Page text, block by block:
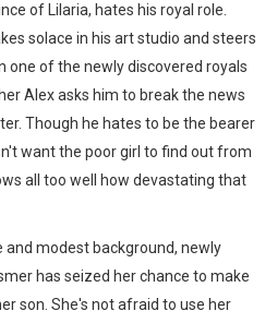
of Lilaria, hates his royal role.
solace in his art studio and steers
one of the newly discovered royals
Alex asks him to break the news
Though he hates to be the bearer
want the poor girl to find out from
all too well how devastating that
modest background, newly
has seized her chance to make
son. She's not afraid to use her